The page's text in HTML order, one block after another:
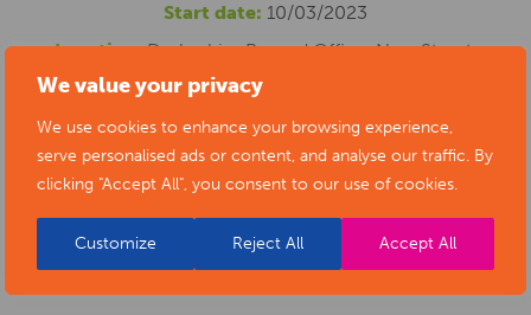
We value your privacy
We use cookies to enhance your browsing experience,
serve personalised ads or content, and analyse our traffic. By
clicking "Accept All", you consent to our use of cookies.
Customize Reject All Accept All
Start date: 10/03/2023
Location:Derbyshire Record Office, New Street,
Matlock, UK
Cost:Free
Phone number: 01629 538347
health-sector-news/necklace-of-stars-social-isolation-
project-exhibition/